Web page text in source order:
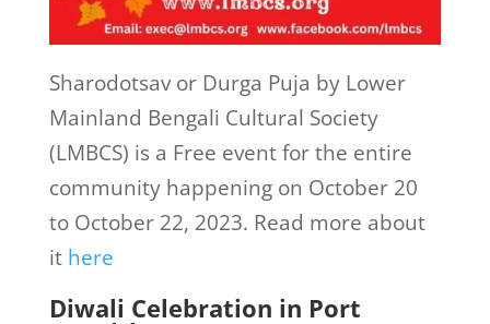
Sharodotsav or Durga Puja by Lower
Mainland Bengali Cultural Society
(LMBCS) is a Free event for the entire
community happening on October 20
to October 22, 2023. Read more about
it here
Diwali Celebration in Port